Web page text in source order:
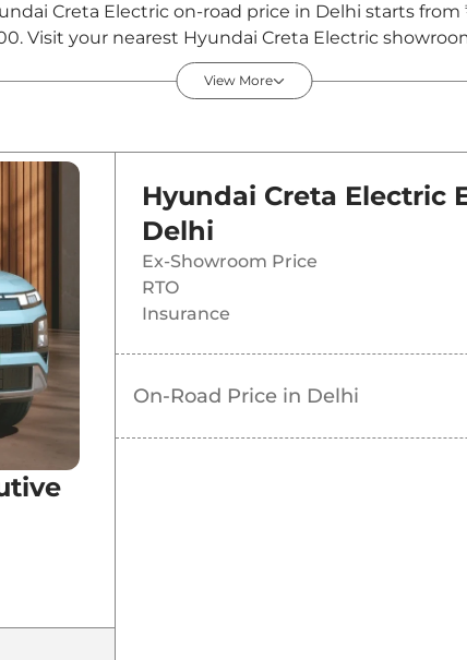
Creta Electric on-road price in Delhi starts from
Visit your nearest Hyundai Creta Electric
View More
Hyundai Creta Electric
Delhi
Ex-Showroom Price
RTO
Insurance
On-Road Price in Delhi